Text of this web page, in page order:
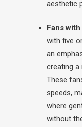
aesthetic
Fans
with five
an
creating a
These
speeds,
where
without